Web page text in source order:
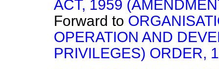
ACT, 1959
Forward to
OPERATION AND
PRIVILEGES) ORDER,